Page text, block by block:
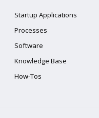
Startup Applications
Processes
Software
Knowledge Base
How-Tos